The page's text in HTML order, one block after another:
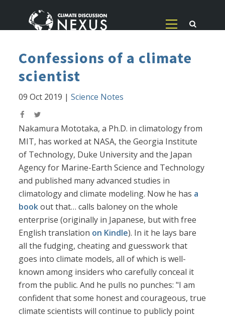
Confessions of a climate
scientist
09 Oct 2019 |Science Notes
Nakamura Mototaka, a Ph.D. in climatology from
MIT, has worked at NASA, the Georgia Institute
of Technology, Duke University and the Japan
Agency for Marine-Earth Science and Technology
and published many advanced studies in
climatology and climate modeling. Now he has a
bookout that… calls baloney on the whole
enterprise (originally in Japanese, but with free
English translation on Kindle). In it he lays bare
all the fudging, cheating and guesswork that
goes into climate models, all of which is well-
known among insiders who carefully conceal it
from the public. And he pulls no punches: "I am
confident that some honest and courageous, true
climate scientists will continue to publicly point